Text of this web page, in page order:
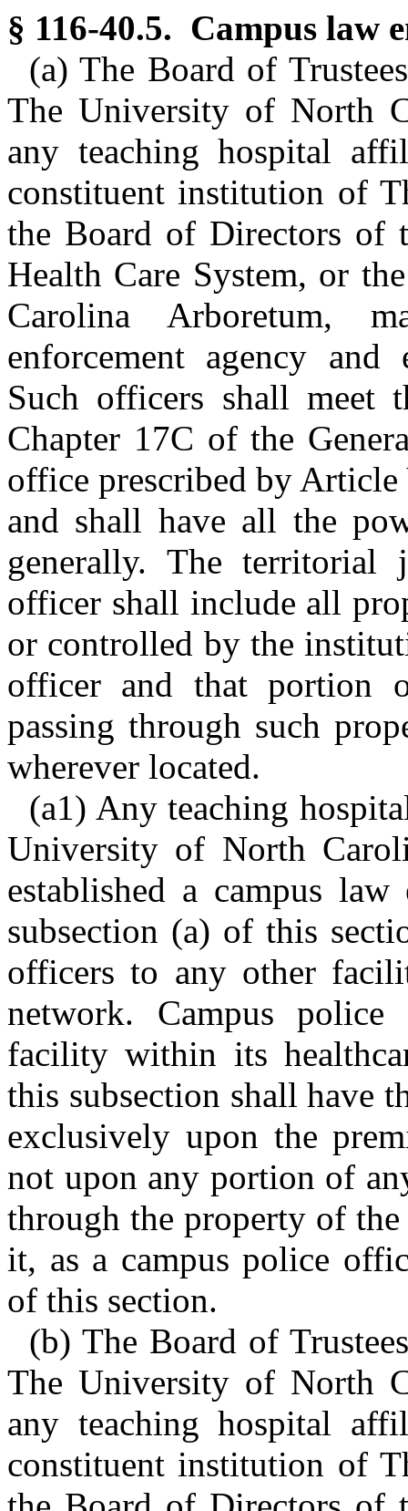
§ 116-40.5. Campus law
(a) The Board of
The University of North
any teaching hospital
constituent institution of
the Board of Directors of
Health Care System, or
Carolina Arboretum,
enforcement agency
Such officers shall meet
Chapter 17C of the
office prescribed by
and shall have all the
generally. The territorial
officer shall include all
or controlled by the
officer and that portion
passing through such
wherever located.
(a1) Any teaching
University of North
established a campus
subsection (a) of this
officers to any other
network. Campus
facility within its
this subsection shall have
exclusively upon the
not upon any portion of
through the property of
it, as a campus police
of this section.
(b) The Board of
The University of North
any teaching hospital
constituent institution of